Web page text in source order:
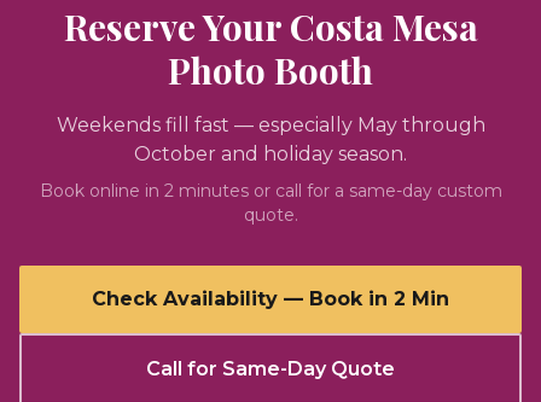
Reserve Your Costa Mesa
Photo Booth
Weekends fill fast — especially May through
October and holiday season.
Book online in 2 minutes or call for a same-day custom
quote.
Check Availability — Book in 2 Min
Call for Same-Day Quote